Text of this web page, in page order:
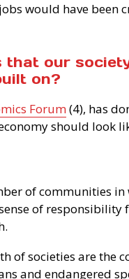
would have been
our
on?
Forum(4), has
should look
of communities
of
of societies are the
and endangered